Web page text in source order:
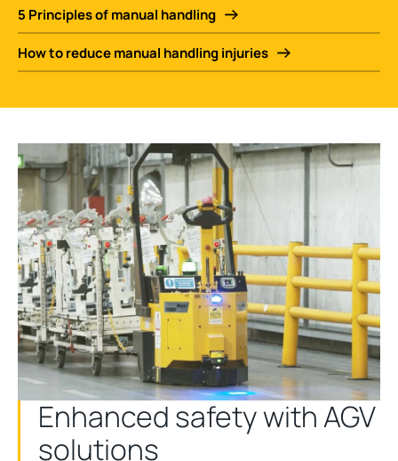
5 Principles of manual handling
How to reduce manual handling injuries
Enhanced safety with AGV
solutions